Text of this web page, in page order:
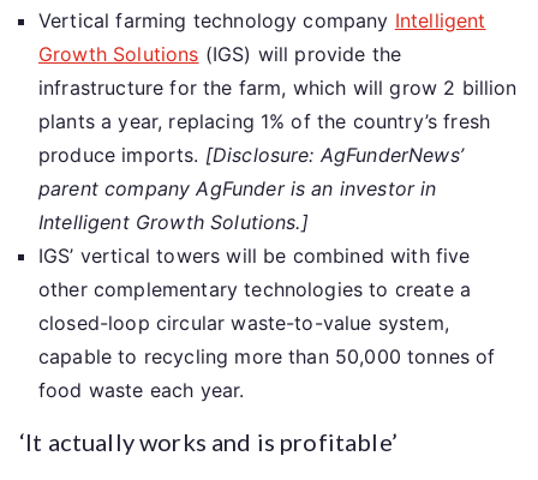
Vertical farming technology company Intelligent
Growth Solutions (IGS) will provide the
infrastructure for the farm, which will grow 2 billion
plants a year, replacing 1% of the country’s fresh
produce imports. [Disclosure: AgFunderNews’
parent company AgFunder is an investor in
Intelligent Growth Solutions.]
IGS’ vertical towers will be combined with five
other complementary technologies to create a
closed-loop circular waste-to-value system,
capable to recycling more than 50,000 tonnes of
food waste each year.
‘It actually works and is profitable’